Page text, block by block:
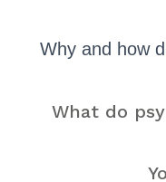
Why and how
What do